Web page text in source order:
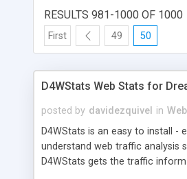
RESULTS 981-1000 OF 1000
First 49 50
D4WStats Web Stats for
posted by davidezquivel in
D4WStats is an easy to install -
understand web traffic analysis
D4WStats gets the traffic